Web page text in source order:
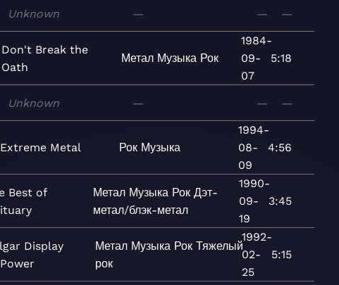
Unknown — — —
Don't Break the
Oath
Метал Музыка Рок
1984-
09-
07
5:18
Unknown — — —
Extreme Metal Рок Музыка
1994-
08-
09
4:56
Best of
Метал Музыка Рок Дэт-
метал/блэк-метал
1990-
09-
19
3:45
Display
Метал Музыка Рок Тяжелый
рок
1992-
02-
25
5:15